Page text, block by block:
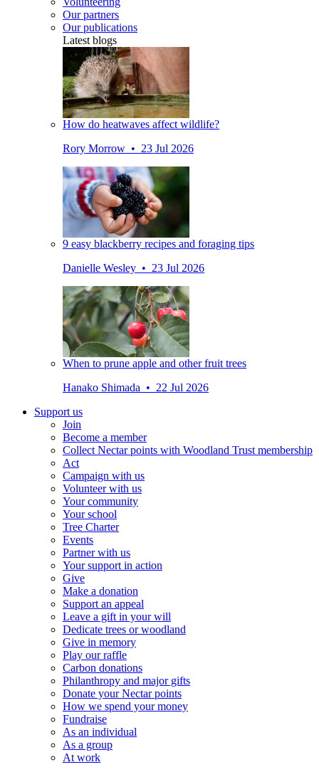
Our partners
Our publications
Latest blogs
How do heatwaves affect wildlife?
Rory Morrow • 23 Jul 2026
9 easy blackberry recipes and foraging tips
Danielle Wesley • 23 Jul 2026
When to prune apple and other fruit trees
Hanako Shimada • 22 Jul 2026
Support us
Join
Become a member
Collect Nectar points with Woodland Trust membership
Act
Campaign with us
Volunteer with us
Your community
Your school
Tree Charter
Events
Partner with us
Your support in action
Give
Make a donation
Support an appeal
Leave a gift in your will
Dedicate trees or woodland
Give in memory
Play our raffle
Carbon donations
Philanthropy and major gifts
Donate your Nectar points
How we spend your money
Fundraise
As an individual
As a group
At work